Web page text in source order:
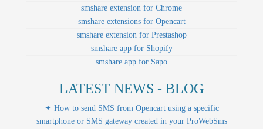
smshare extension for Chrome
smshare extensions for Opencart
smshare extension for Prestashop
smshare app for Shopify
smshare app for Sapo
LATEST NEWS - BLOG
✦ How to send SMS from Opencart using a specific
smartphone or SMS gateway created in your ProWebSms